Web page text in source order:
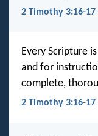
2 Timothy 3:16-17
Every Scripture
and for
complete,
2 Timothy 3:16-17